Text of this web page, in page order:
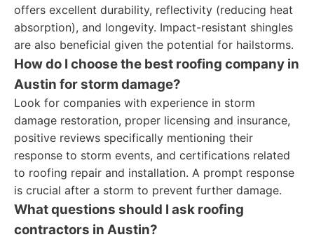
offers excellent durability, reflectivity (reducing heat
absorption), and longevity. Impact-resistant shingles
are also beneficial given the potential for hailstorms.
How do I choose the best roofing company in
Austin for storm damage?
Look for companies with experience in storm
damage restoration, proper licensing and insurance,
positive reviews specifically mentioning their
response to storm events, and certifications related
to roofing repair and installation. A prompt response
is crucial after a storm to prevent further damage.
What questions should I ask roofing
contractors in Austin?